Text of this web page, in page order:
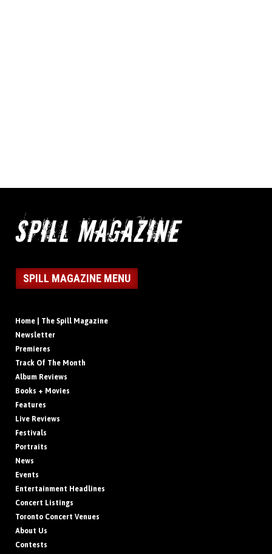
SPILL MAGAZINE MENU
Home | The Spill Magazine
Newsletter
Premieres
Track Of The Month
Album Reviews
Books + Movies
Features
Live Reviews
Festivals
Portraits
News
Events
Entertainment Headlines
Concert Listings
Toronto Concert Venues
About Us
Contests